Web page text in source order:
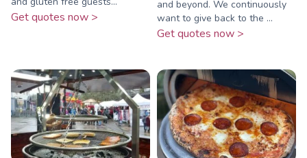
Get quotes now >
and beyond. We continuously
want to give back to the ...
Get quotes now >